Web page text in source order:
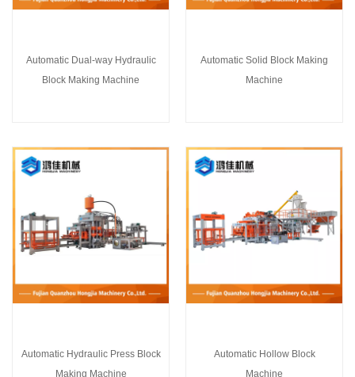
Automatic Dual-way Hydraulic
Block Making Machine
Automatic Solid Block Making
Machine
Automatic Hydraulic Press Block
Making Machine
Automatic Hollow Block
Machine